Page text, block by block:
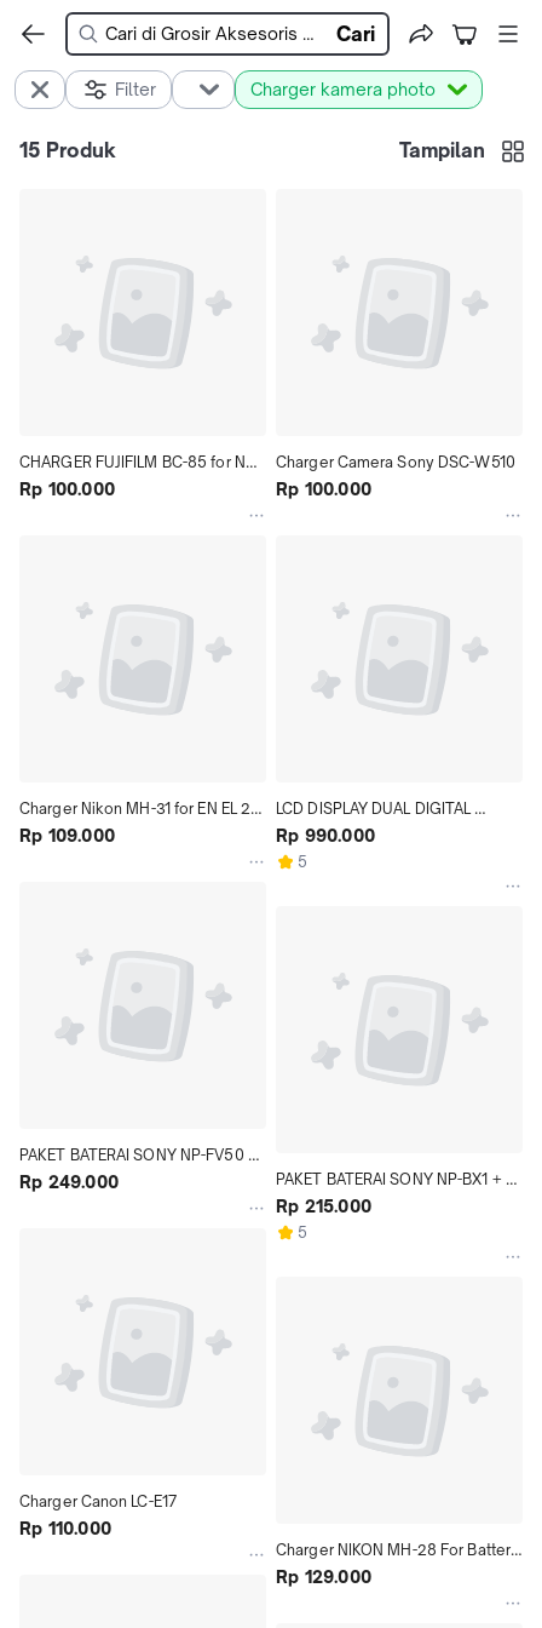
Cari
Filter Charger kamera photo
15 Produk Tampilan
CHARGER FUJIFILM BC-85 for NP-
85
Rp 100.000
Charger Nikon MH-31 for EN EL 24
Baterai model Nikon 1 J5
Rp 109.000
PAKET BATERAI SONY NP-FV50 +
CHARGER BC-TRV
Rp 249.000
Charger Canon LC-E17
Rp 110.000
Charger Camera Sony DSC-W510
Rp 100.000
LCD DISPLAY DUAL DIGITAL
BATTERY CHARGER FOR SONY
NP-F970 + 2 BATTERY
Rp 990.000
5
PAKET BATERAI SONY NP-BX1 +
CHARGER BC-CSX
Rp 215.000
5
Charger NIKON MH-28 For Battery
Nikon EN-EL21
Rp 129.000